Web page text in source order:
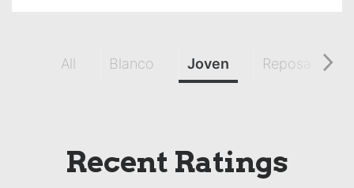
All Blanco Joven Reposado
Recent Ratings